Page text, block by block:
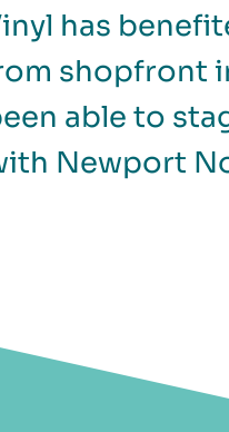
has
shopfront
able to
Newport